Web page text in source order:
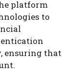
platform
to
ensuring that